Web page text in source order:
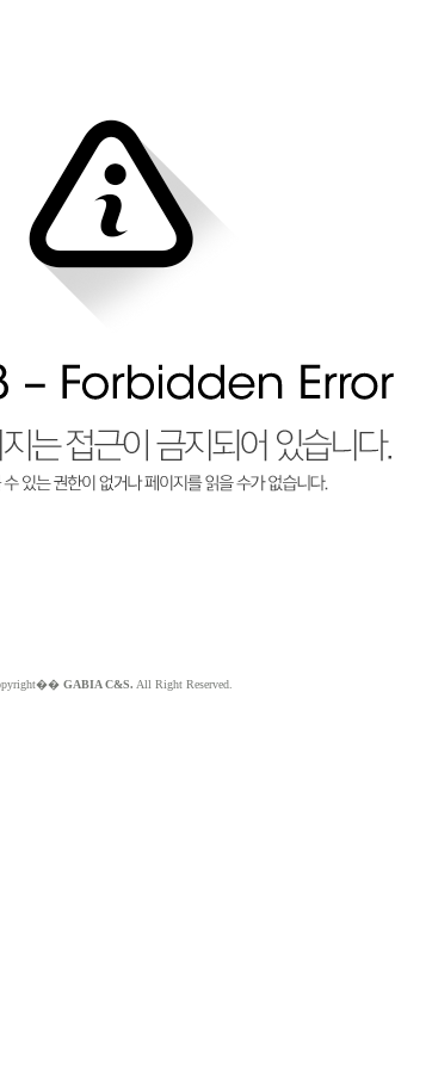
GABIA C&S. All Right Reserved.